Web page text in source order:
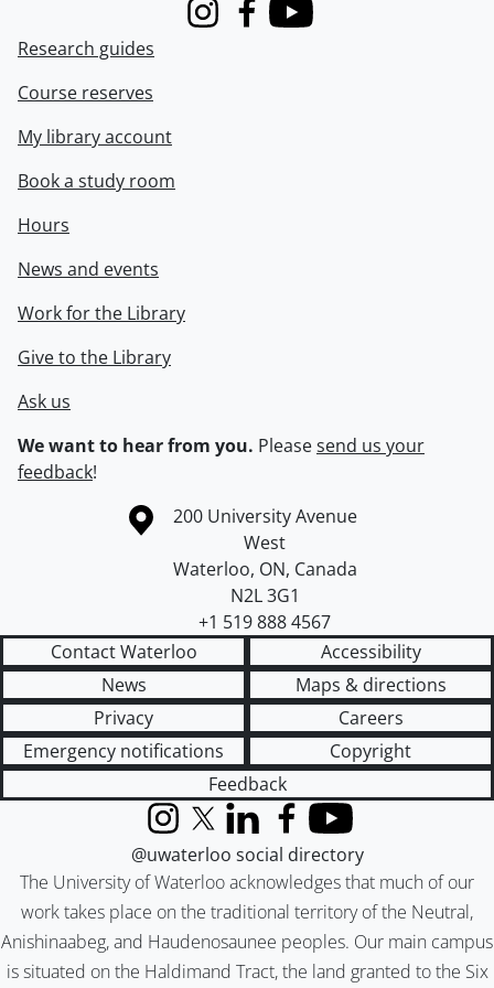
InstagramFacebook
Youtube
Research guides
Course reserves
My library account
Book a study room
Hours
News and events
Work for the Library
Give to the Library
Ask us
We want to hear from you. Pleasesend us your
feedback!
Information about the University of Waterloo
Campus map
200 University Avenue
West
Waterloo, ON, Canada
N2L 3G1
+1 519 888 4567
Contact Waterloo
Accessibility
News
Maps & directions
Privacy
Careers
Emergency notifications
Copyright
Feedback
The University of Waterloo acknowledges that much of our
work takes place on the traditional territory of the Neutral,
Anishinaabeg, and Haudenosaunee peoples. Our main campus
is situated on the Haldimand Tract, the land granted to the Six
InstagramX (formerly Twitter)
LinkedInFacebook
YouTube
@uwaterloo social directory